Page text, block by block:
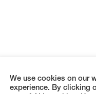
We use cookies on our
experience. By clicking